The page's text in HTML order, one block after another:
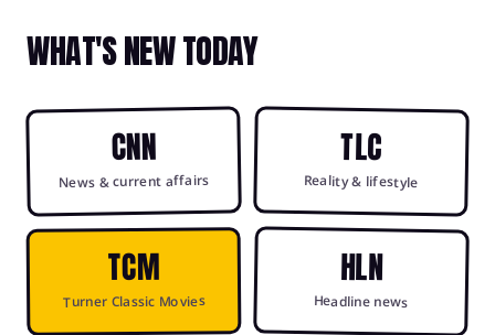
WHAT'S NEW TODAY
CNN
News & current affairs
TLC
Reality & lifestyle
TCM
Turner Classic Movies
HLN
Headline news